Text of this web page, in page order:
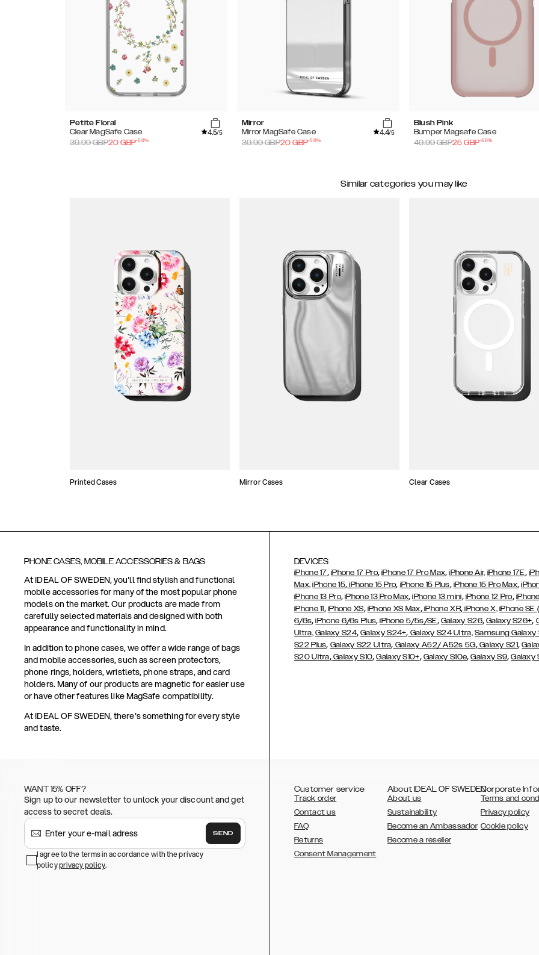
Petite Floral
Clear MagSafe Case
4.5/5
39.99GBP20 GBP-50%
Mirror
Mirror MagSafe Case
4.4/5
39.99GBP20 GBP-50%
Blush Pink
Bumper Magsafe Case
49.99GBP25 GBP-50%
Similar categories you may like
Printed Cases Mirror Cases Clear Cases
PHONE CASES, MOBILE ACCESSORIES & BAGS
At IDEAL OF SWEDEN, you'll find stylish and functional
mobile accessories for many of the most popular phone
models on the market. Our products are made from
carefully selected materials and designed with both
appearance and functionality in mind.
In addition to phone cases, we offer a wide range of bags
and mobile accessories, such as screen protectors,
phone rings, holders, wristlets, phone straps, and card
holders. Many of our products are magnetic for easier use
or have other features like MagSafe compatibility.
At IDEAL OF SWEDEN, there's something for every style
and taste.
DEVICES
iPhone 17, iPhone 17 Pro,iPhone 17 Pro Max,iPhone Air, iPhone 17E,
Max, iPhone 15, iPhone 15 Pro, iPhone 15 Plus, iPhone 15 Pro Max,
iPhone 13 Pro,iPhone 13 Pro Max,iPhone 13 mini, iPhone 12 Pro,
iPhone 11, iPhone XS, iPhone XS Max,iPhone XR,iPhone X, iPhone
6/6s,iPhone 6/6s Plus,iPhone 5/5s/SE, Galaxy S26,Galaxy S26+,
Ultra, Galaxy S24,Galaxy S24+, Galaxy S24 Ultra, Samsung Galaxy
S22 Plus, Galaxy S22 Ultra, Galaxy A52/ A52s 5G,Galaxy S21,
S20 Ultra,Galaxy S10,Galaxy S10+, Galaxy S10e,Galaxy S9,Galaxy
WANT 15% OFF?
Sign up to our newsletter to unlock your discount and get
access to secret deals.
SEND
I agree to the terms in accordance with the privacy
policyprivacy policy.
Customer service
Track order
Contact us
FAQ
Returns
Consent Management
About IDEAL OF SWEDEN
About us
Sustainability
Become an Ambassador
Become a reseller
Corporate
Terms and
Privacy policy
Cookie policy